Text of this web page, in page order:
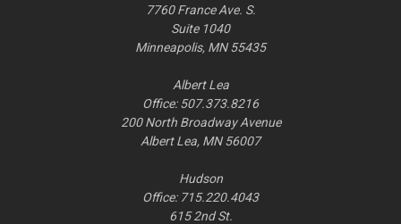
7760 France Ave. S.
Suite 1040
Minneapolis, MN 55435
Albert Lea
Office: 507.373.8216
200 North Broadway Avenue
Albert Lea, MN 56007
Hudson
Office: 715.220.4043
615 2nd St.